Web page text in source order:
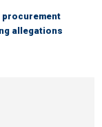
procurement
allegations